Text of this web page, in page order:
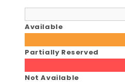
Available
Partially Reserved
Not Available